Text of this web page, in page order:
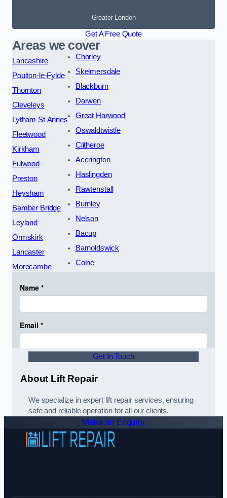
Greater London
Get A Free Quote
Areas we cover
Lancashire
Poulton-le-Fylde
Thornton
Cleveleys
Lytham St Annes
Fleetwood
Kirkham
Fulwood
Preston
Heysham
Bamber Bridge
Leyland
Ormskirk
Lancaster
Morecambe
Chorley
Skelmersdale
Blackburn
Darwen
Great Harwood
Oswaldtwistle
Clitheroe
Accrington
Haslingden
Rawtenstall
Burnley
Nelson
Bacup
Barnoldswick
Colne
Get In Touch
About Lift Repair
We specialize in expert lift repair services, ensuring
safe and reliable operation for all our clients.
Make an Enquiry